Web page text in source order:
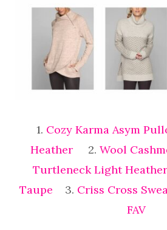
1. Cozy Karma Asym
Heather2. Wool
Turtleneck Light
Taupe 3. Criss Cross
FAV